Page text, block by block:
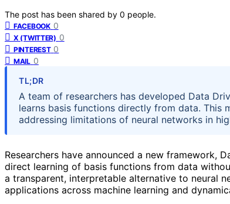
The post has been shared by 0 people.
FACEBOOK 0
X (TWITTER) 0
PINTEREST 0
MAIL 0
TL;DR
A team of researchers has developed Data
learns basis functions directly from data. This
addressing limitations of neural networks in
Researchers have announced a new framework,
direct learning of basis functions from data
a transparent, interpretable alternative to neural
applications across machine learning and